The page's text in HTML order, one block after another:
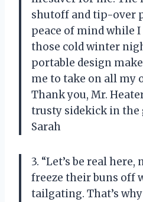
shutoff and tip-over
peace of mind while
those cold winter
portable design
me to take on all my
Thank you, Mr.
trusty sidekick in the
Sarah
3. “Let’s be real
freeze their buns off
tailgating. That’s